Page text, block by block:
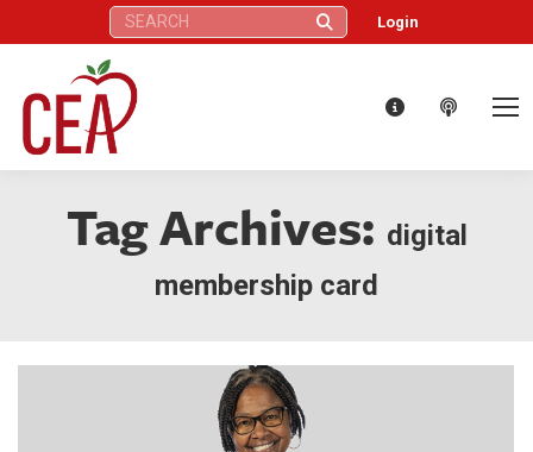
Search: Login
Tag Archives: digital
membership card